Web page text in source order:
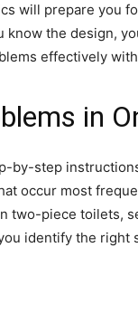
will prepare you
know the design,
effectively
in
by-step
occur most
two-piece toilets,
identify the right